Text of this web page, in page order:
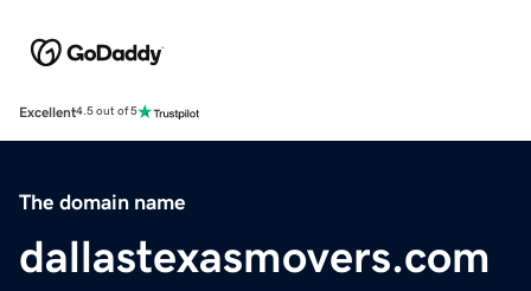
Excellent4.5 out of 5
The domain name
dallastexasmovers.com